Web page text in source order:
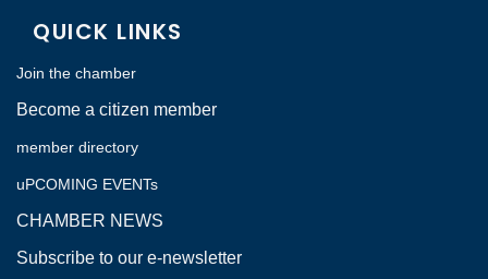
QUICK LINKS
Join the chamber
Become a citizen member
member directory
uPCOMING EVENTs
CHAMBER NEWS
Subscribe to our e-newsletter